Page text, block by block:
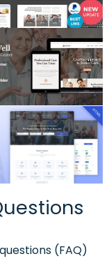
(FAQ)